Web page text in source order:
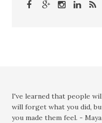
I've learned that people
will forget what you did,
you made them feel. -